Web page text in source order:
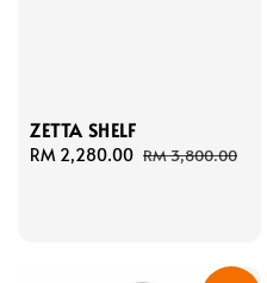
ZETTA SHELF
Sale
RM 2,280.00 Regular
RM 3,800.00